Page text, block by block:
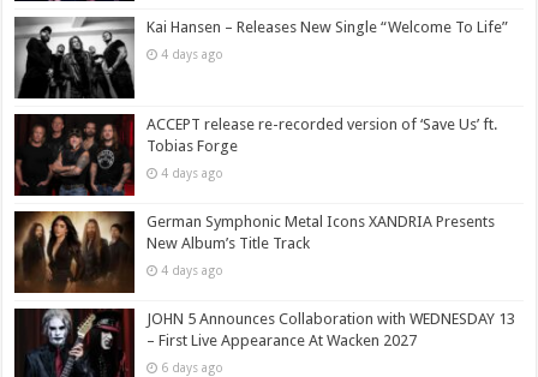
Kai Hansen – Releases New Single “Welcome To Life”
4 days ago
ACCEPT release re-recorded version of ‘Save Us’ ft.
Tobias Forge
4 days ago
German Symphonic Metal Icons XANDRIA Presents
New Album’s Title Track
4 days ago
JOHN 5 Announces Collaboration with WEDNESDAY 13
– First Live Appearance At Wacken 2027
6 days ago